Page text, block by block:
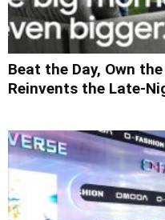
Beat the Day, Own
Reinvents the Late-